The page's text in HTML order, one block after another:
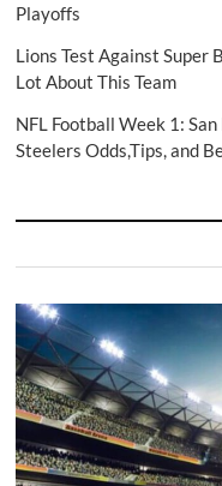
Playoffs
Lions Test Against Super
Lot About This Team
NFL Football Week 1:
Steelers Odds,Tips, and